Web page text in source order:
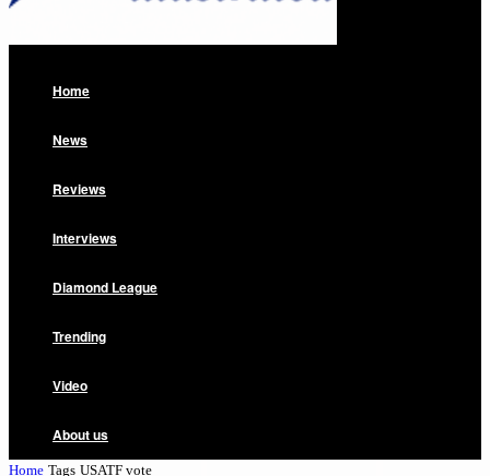
Home
News
Reviews
Interviews
Diamond League
Trending
Video
About us
Home Tags USATF vote